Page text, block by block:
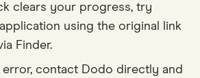
clears your progress, try
using the original link
Finder.
error, contact Dodo directly and